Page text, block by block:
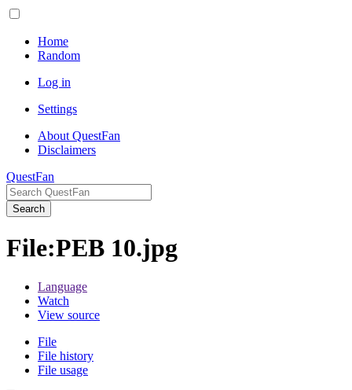
Home
Random
Log in
Settings
About QuestFan
Disclaimers
QuestFan
Search
File:PEB 10.jpg
Language
Watch
View source
File
File history
File usage